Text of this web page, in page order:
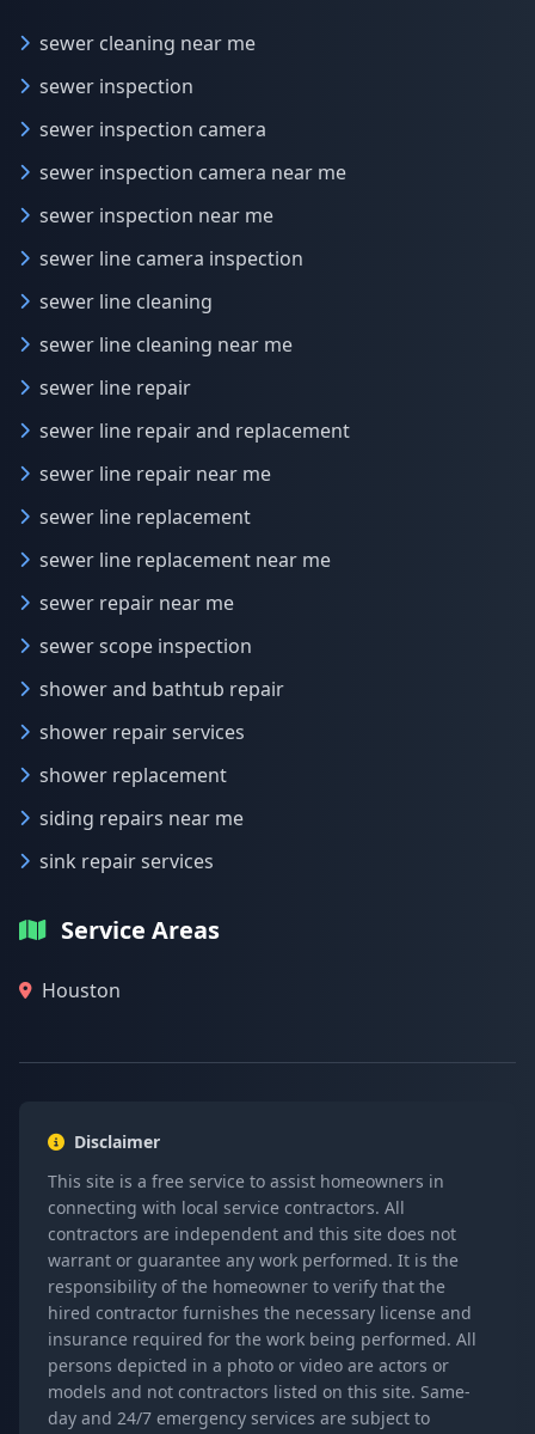
sewer cleaning near me
sewer inspection
sewer inspection camera
sewer inspection camera near me
sewer inspection near me
sewer line camera inspection
sewer line cleaning
sewer line cleaning near me
sewer line repair
sewer line repair and replacement
sewer line repair near me
sewer line replacement
sewer line replacement near me
sewer repair near me
sewer scope inspection
shower and bathtub repair
shower repair services
shower replacement
siding repairs near me
sink repair services
Service Areas
Houston
Disclaimer
This site is a free service to assist homeowners in
connecting with local service contractors. All
contractors are independent and this site does not
warrant or guarantee any work performed. It is the
responsibility of the homeowner to verify that the
hired contractor furnishes the necessary license and
insurance required for the work being performed. All
persons depicted in a photo or video are actors or
models and not contractors listed on this site. Same-
day and 24/7 emergency services are subject to